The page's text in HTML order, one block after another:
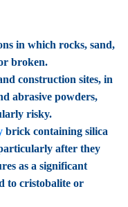
in which rocks, sand,
broken.
construction sites, in
abrasive powders,
risky.
brick containing silica
after they
as a significant
to cristobalite or